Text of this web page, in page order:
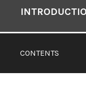
Contents
CONTENTS